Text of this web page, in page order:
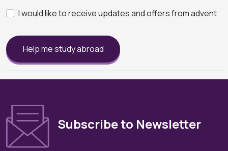
I would like to receive updates and offers from advent
Help me study abroad
Subscribe to Newsletter